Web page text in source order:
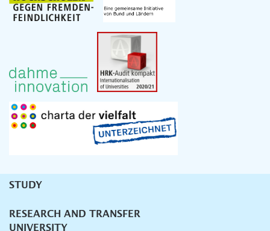
Unternavigation
STUDY
RESEARCH AND TRANSFER
UNIVERSITY